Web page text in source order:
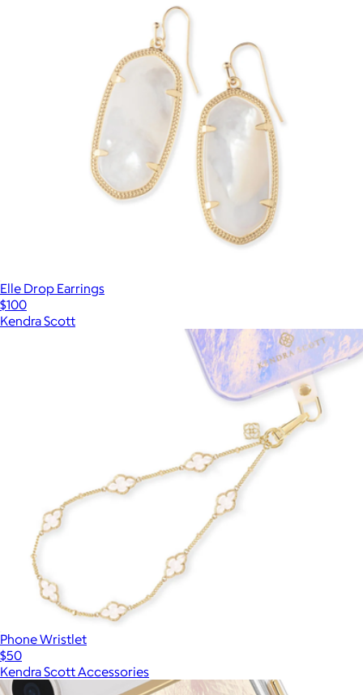
Elle Drop Earrings
$100
Kendra Scott
Phone Wristlet
$50
Kendra Scott Accessories